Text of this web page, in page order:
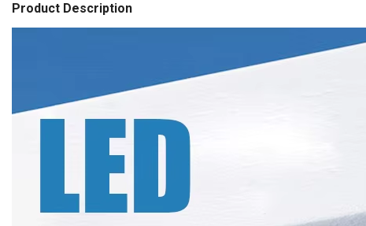
Product Description